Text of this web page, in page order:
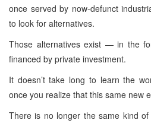
once served by now-defunct
to look for alternatives.
Those alternatives exist — in the
financed by private investment.
It doesn’t take long to learn the
once you realize that this same new
There is no longer the same kind